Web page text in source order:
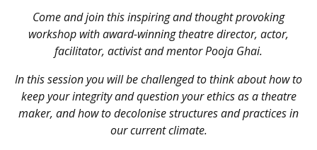
Come and join this inspiring and thought provoking
workshop with award-winning theatre director, actor,
facilitator, activist and mentor Pooja Ghai.
In this session you will be challenged to think about how to
keep your integrity and question your ethics as a theatre
maker, and how to decolonise structures and practices in
our current climate.